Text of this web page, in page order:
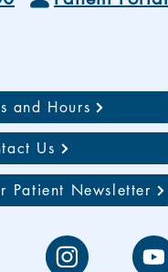
and Hours
Us
Patient Newsletter